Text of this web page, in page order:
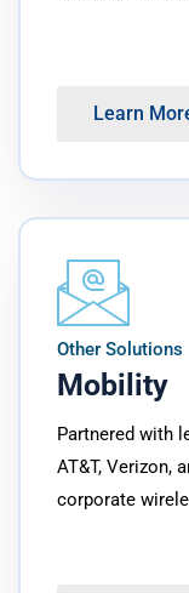
Learn
Other Solutions
Mobility
Partnered with
AT&T, Verizon,
corporate